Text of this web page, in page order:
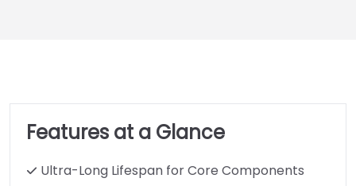
Features at a Glance
Ultra-Long Lifespan for Core Components